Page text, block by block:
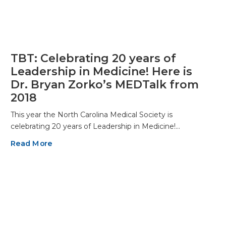
TBT: Celebrating 20 years of
Leadership in Medicine! Here is
Dr. Bryan Zorko’s MEDTalk from
2018
This year the North Carolina Medical Society is
celebrating 20 years of Leadership in Medicine!…
Read More